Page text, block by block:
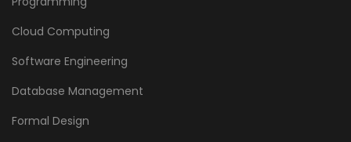
Cloud Computing
Software Engineering
Database Management
Formal Design